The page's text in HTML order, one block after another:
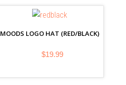
MOODS LOGO HAT (RED/BLACK)
$19.99